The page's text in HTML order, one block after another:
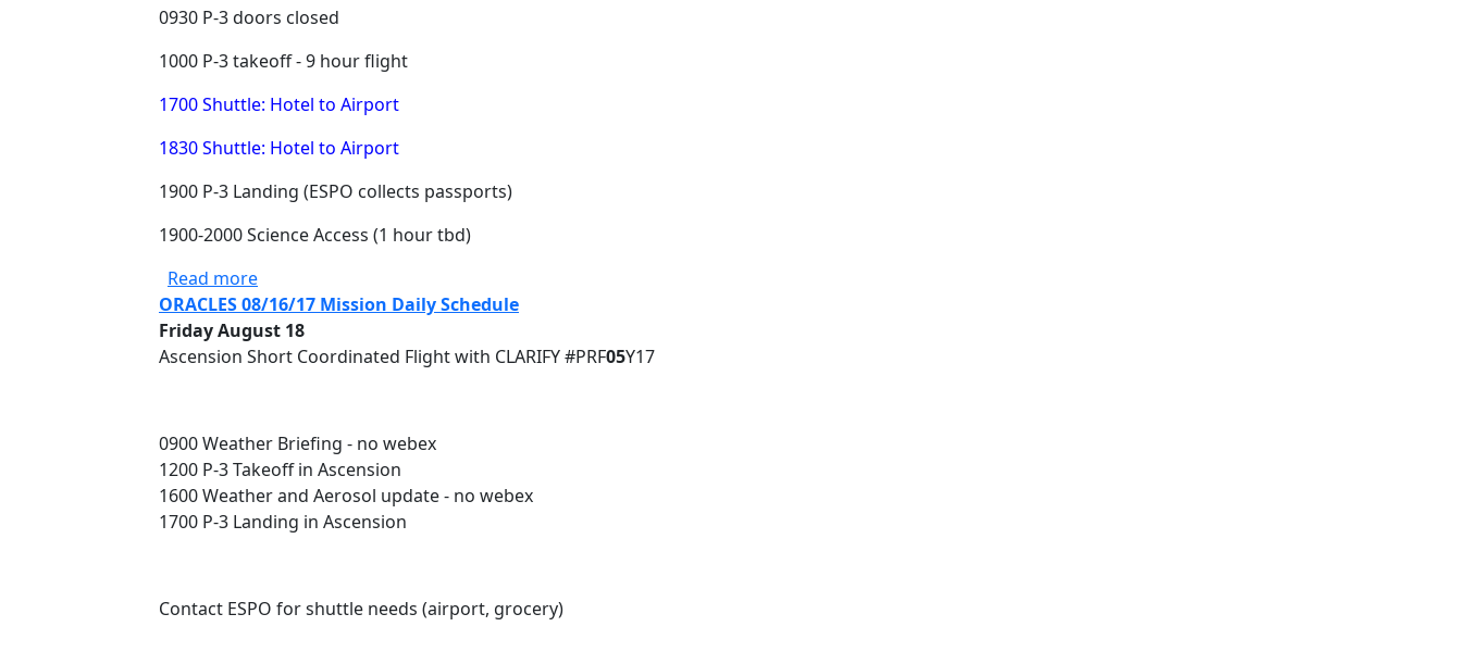
0930 P-3 doors closed
1000 P-3 takeoff - 9 hour flight
1700 Shuttle: Hotel to Airport
1830 Shuttle: Hotel to Airport
1900 P-3 Landing (ESPO collects passports)
1900-2000 Science Access (1 hour tbd)
Read moreabout ORACLES 08/19/17 Mission Daily Schedule
ORACLES 08/16/17 Mission Daily Schedule
Friday August 18
Ascension Short Coordinated Flight with CLARIFY #PRF05Y17
0900 Weather Briefing - no webex
1200 P-3 Takeoff in Ascension
1600 Weather and Aerosol update - no webex
1700 P-3 Landing in Ascension
Contact ESPO for shuttle needs (airport, grocery)